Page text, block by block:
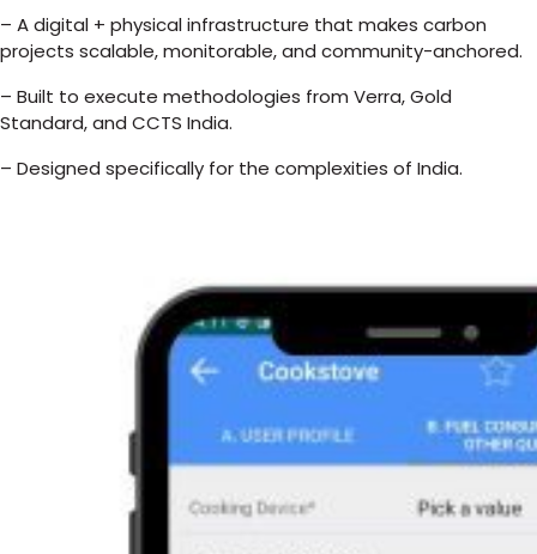
– A digital + physical infrastructure that makes carbon
projects scalable, monitorable, and community-anchored.
– Built to execute methodologies from Verra, Gold
Standard, and CCTS India.
– Designed specifically for the complexities of India.